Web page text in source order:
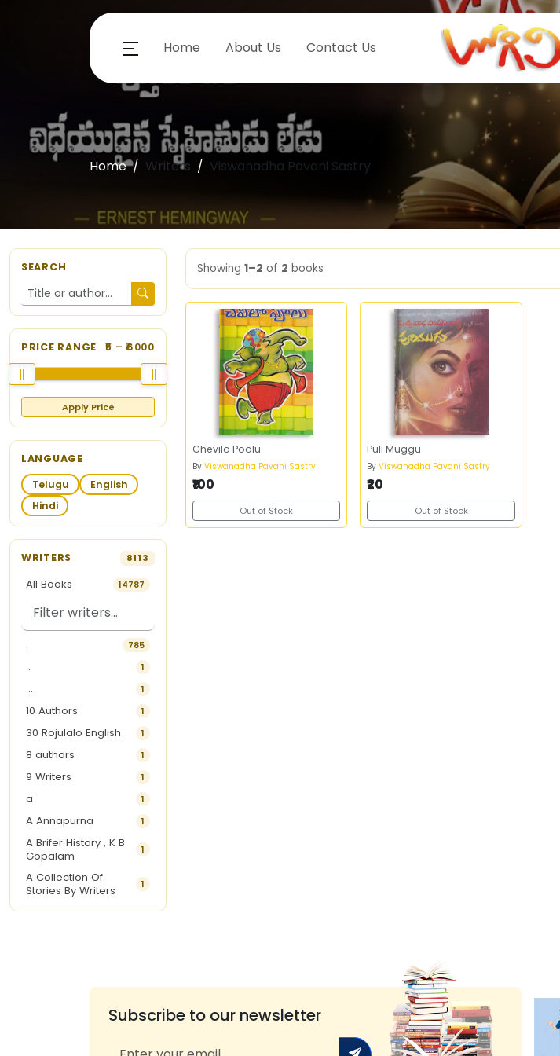
Home About Us Contact Us
Home Writers Viswanadha Pavani Sastry
SEARCH
PRICE RANGE 5 – ₹6000
Apply Price
LANGUAGE
Telugu
English
Hindi
WRITERS 8113
All Books 14787
. 785
.. 1
... 1
10 Authors 1
30 Rojulalo English 1
8 authors 1
9 Writers 1
a 1
A Annapurna 1
A Brifer History , K B
Gopalam
1
A Collection Of
Stories By Writers
1
A G Krishnamurthy 3
1
Showing 1–2 of 2 books
Chevilo Poolu
By Viswanadha Pavani Sastry
₹100
Out of Stock
Puli Muggu
ByViswanadha Pavani Sastry
₹20
Out of Stock
Subscribe to our newsletter